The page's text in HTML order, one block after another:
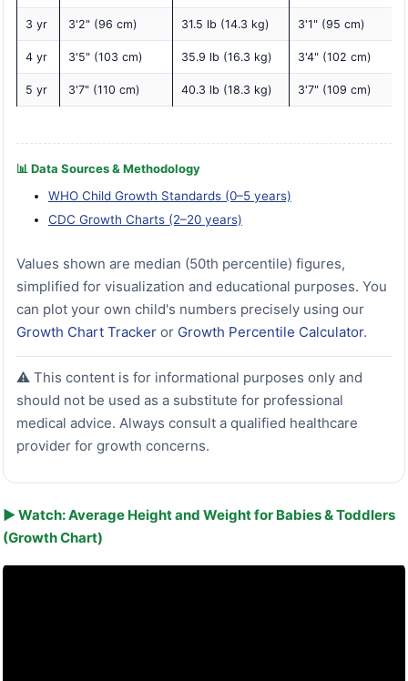
3 yr 3'2" (96 cm) 31.5 lb (14.3 kg) 3'1" (95 cm)
4 yr 3'5" (103 cm) 35.9 lb (16.3 kg) 3'4" (102 cm)
5 yr 3'7" (110 cm) 40.3 lb (18.3 kg) 3'7" (109 cm)
📊 Data Sources & Methodology
WHO Child Growth Standards (0–5 years)
CDC Growth Charts (2–20 years)
Values shown are median (50th percentile) figures,
simplified for visualization and educational purposes. You
can plot your own child's numbers precisely using our
Growth Chart Tracker or Growth Percentile Calculator.
⚠️ This content is for informational purposes only and
should not be used as a substitute for professional
medical advice. Always consult a qualified healthcare
provider for growth concerns.
▶ Watch: Average Height and Weight for Babies & Toddlers
(Growth Chart)